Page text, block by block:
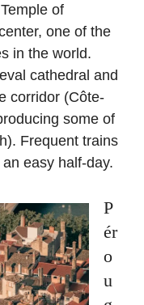
of
one of the
in the world.
cathedral and
corridor (Côte-
some of
Frequent trains
easy half-day.
P
ér
o
u